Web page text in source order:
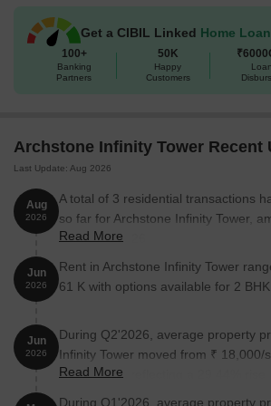
Unit Type Area (Sq. Ft.)
2 BHK Apartment 480
3 BHK Apartment 621
3 BHK Apartment 626
Nearby Landmarks
The residential property is strategically
notable landmarks, providing residents with
enhance the quality of life for residents but
blend of convenience and comfort.
Get a CIBIL Linked Home Loan
100+
Banking
Partners
50K
Happy
Customers
Loan
Archstone Infinity Tower Recent
Last Update: Aug 2026
Aug
2026
A total of 3 residential transactions
so far for Archstone Infinity Tower,
till August 2026.
Read More
Jun
2026
Rent in Archstone Infinity Tower
61 K with options available for 2 BHK.
Jun
2026
During Q2'2026, average property
Infinity Tower moved from ₹ 18,000/
23,300/sqft, reflecting a 29.44% rise.
Read More
During Q1'2026, average property